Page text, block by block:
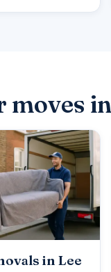
moves
in Lee